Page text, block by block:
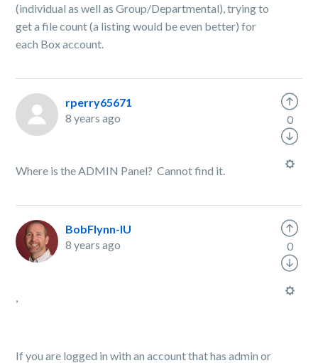
(individual as well as Group/Departmental), trying to
get a file count (a listing would be even better) for
each Box account.
rperry65671
8 years ago
Where is the ADMIN Panel? Cannot find it.
0
BobFlynn-IU
8 years ago
,
If you are logged in with an account that has admin or
0